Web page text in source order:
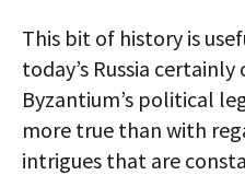
This bit of history is
today’s Russia
Byzantium’s political
more true than with
intrigues that are